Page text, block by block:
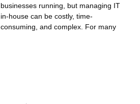
businesses running, but managing IT
in-house can be costly, time-
consuming, and complex. For many